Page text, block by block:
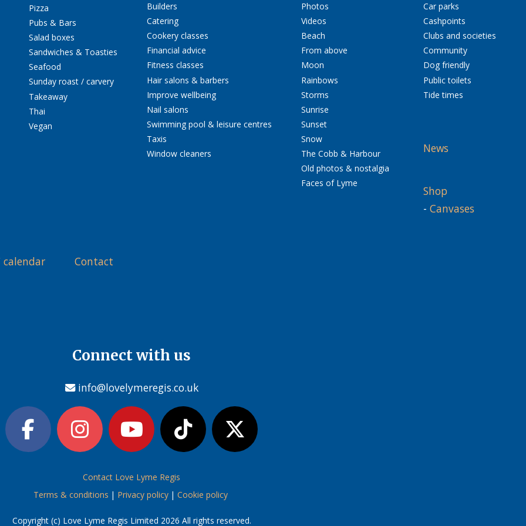
Pizza
Pubs & Bars
Salad boxes
Sandwiches & Toasties
Seafood
Sunday roast / carvery
Takeaway
Thai
Vegan
Builders
Catering
Cookery classes
Financial advice
Fitness classes
Hair salons & barbers
Improve wellbeing
Nail salons
Swimming pool & leisure centres
Taxis
Window cleaners
Photos
Videos
Beach
From above
Moon
Rainbows
Storms
Sunrise
Sunset
Snow
The Cobb & Harbour
Old photos & nostalgia
Faces of Lyme
Car parks
Cashpoints
Clubs and societies
Community
Dog friendly
Public toilets
Tide times
News
Shop
- Canvases
calendar Contact
Connect with us
info@lovelymeregis.co.uk
Contact Love Lyme Regis
Terms & conditions | Privacy policy| Cookie policy
Copyright (c) Love Lyme Regis Limited 2026 All rights reserved.